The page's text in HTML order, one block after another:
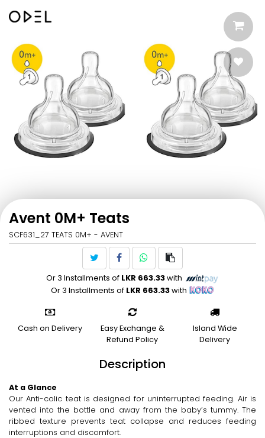
Avent 0M+ Teats
SCF631_27 TEATS 0M+ - AVENT
Or 3 Installments of LKR 663.33with
Or 3 Installments of LKR 663.33with
Cash on Delivery
Easy Exchange &
Refund Policy
Island Wide
Delivery
Description
At a Glance
Our Anti-colic teat is designed for uninterrupted feeding. Air is
vented into the bottle and away from the baby’s tummy. The
ribbed texture prevents teat collapse and reduces feeding
interruptions and discomfort.